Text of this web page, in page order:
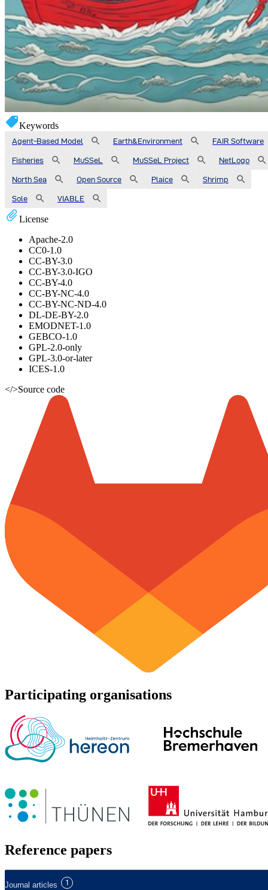
Keywords
Agent-Based Model Earth&Environment FAIR Software
Fisheries MuSSeL MuSSeL Project NetLogo
North Sea Open Source Plaice Shrimp
Sole VIABLE
License
Apache-2.0
CC0-1.0
CC-BY-3.0
CC-BY-3.0-IGO
CC-BY-4.0
CC-BY-NC-4.0
CC-BY-NC-ND-4.0
DL-DE-BY-2.0
EMODNET-1.0
GEBCO-1.0
GPL-2.0-only
GPL-3.0-or-later
ICES-1.0
</>Source code
Participating organisations
Reference papers
Journal articles 1